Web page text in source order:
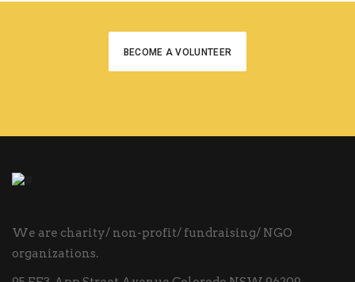
BECOME A VOLUNTEER
We are charity/ non-profit/ fundraising/ NGO
organizations.